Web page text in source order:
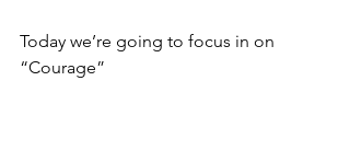
Today we’re going to focus in on
“Courage”